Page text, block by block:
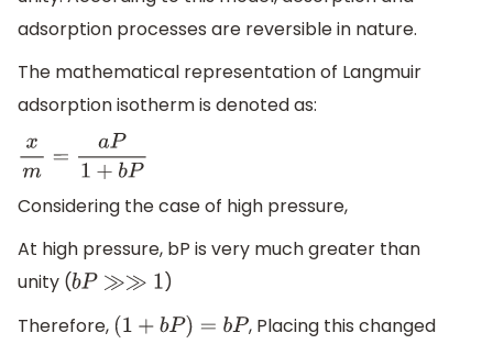
adsorption processes are reversible in nature.
The mathematical representation of Langmuir
adsorption isotherm is denoted as:
xm =a P1+bP
Considering the case of high pressure,
At high pressure, bP is very much greater than
unity (bP≫≫1
)
Therefore,
(1+ bP)=b P
, Placing this changed